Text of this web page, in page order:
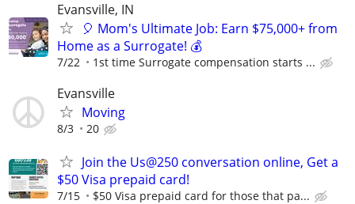
Evansville, IN
🎈 Mom's Ultimate Job: Earn $75,000+ from
Home as a Surrogate! 💰
7/22 1st time Surrogate compensation starts ...
Evansville
Moving
8/3 20
Join the Us@250 conversation online, Get a
$50 Visa prepaid card!
7/15 $50 Visa prepaid card for those that pa...